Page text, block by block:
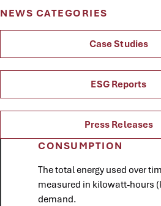
NEWS CATEGORIES
Case Studies
ESG Reports
Press Releases
CONSUMPTION
The total energy used over
measured in kilowatt-hours
demand.